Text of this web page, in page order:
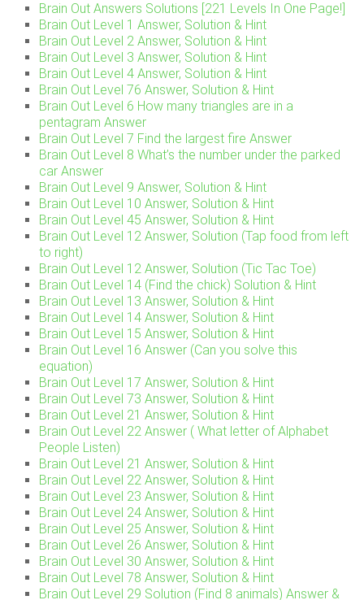
Brain Out Answers Solutions [221 Levels In One Page!]
Brain Out Level 1 Answer, Solution & Hint
Brain Out Level 2 Answer, Solution & Hint
Brain Out Level 3 Answer, Solution & Hint
Brain Out Level 4 Answer, Solution & Hint
Brain Out Level 76 Answer, Solution & Hint
Brain Out Level 6 How many triangles are in a
pentagram Answer
Brain Out Level 7 Find the largest fire Answer
Brain Out Level 8 What’s the number under the parked
car Answer
Brain Out Level 9 Answer, Solution & Hint
Brain Out Level 10 Answer, Solution & Hint
Brain Out Level 45 Answer, Solution & Hint
Brain Out Level 12 Answer, Solution (Tap food from left
to right)
Brain Out Level 12 Answer, Solution (Tic Tac Toe)
Brain Out Level 14 (Find the chick) Solution & Hint
Brain Out Level 13 Answer, Solution & Hint
Brain Out Level 14 Answer, Solution & Hint
Brain Out Level 15 Answer, Solution & Hint
Brain Out Level 16 Answer (Can you solve this
equation)
Brain Out Level 17 Answer, Solution & Hint
Brain Out Level 73 Answer, Solution & Hint
Brain Out Level 21 Answer, Solution & Hint
Brain Out Level 22 Answer ( What letter of Alphabet
People Listen)
Brain Out Level 21 Answer, Solution & Hint
Brain Out Level 22 Answer, Solution & Hint
Brain Out Level 23 Answer, Solution & Hint
Brain Out Level 24 Answer, Solution & Hint
Brain Out Level 25 Answer, Solution & Hint
Brain Out Level 26 Answer, Solution & Hint
Brain Out Level 30 Answer, Solution & Hint
Brain Out Level 78 Answer, Solution & Hint
Brain Out Level 29 Solution (Find 8 animals) Answer &